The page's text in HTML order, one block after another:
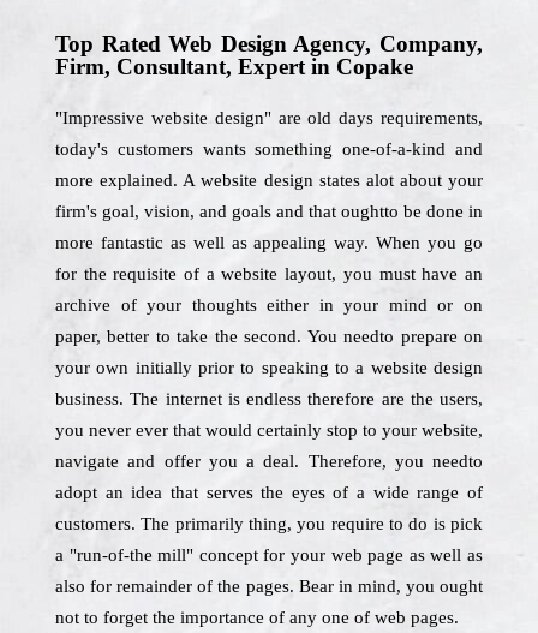
Top Rated Web Design Agency, Company,
Firm, Consultant, Expert in Copake
"Impressive website design" are old days requirements,
today's customers wants something one-of-a-kind and
more explained. A website design states alot about your
firm's goal, vision, and goals and that oughtto be done in
more fantastic as well as appealing way. When you go
for the requisite of a website layout, you must have an
archive of your thoughts either in your mind or on
paper, better to take the second. You needto prepare on
your own initially prior to speaking to a website design
business. The internet is endless therefore are the users,
you never ever that would certainly stop to your website,
navigate and offer you a deal. Therefore, you needto
adopt an idea that serves the eyes of a wide range of
customers. The primarily thing, you require to do is pick
a "run-of-the mill" concept for your web page as well as
also for remainder of the pages. Bear in mind, you ought
not to forget the importance of any one of web pages.